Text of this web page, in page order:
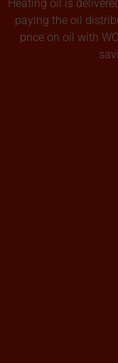
Heating oil is
paying the oil
price on oil with